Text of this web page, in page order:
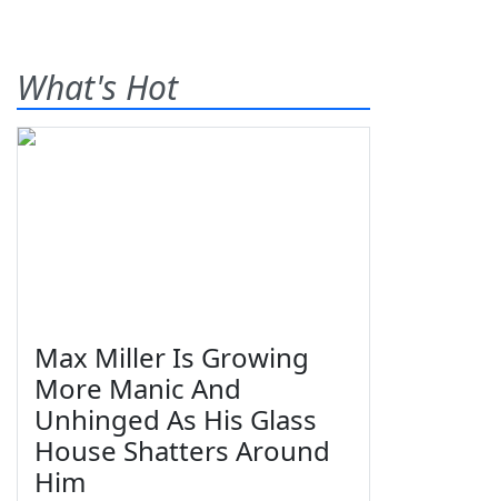
What's Hot
Max Miller Is Growing
More Manic And
Unhinged As His Glass
House Shatters Around
Him